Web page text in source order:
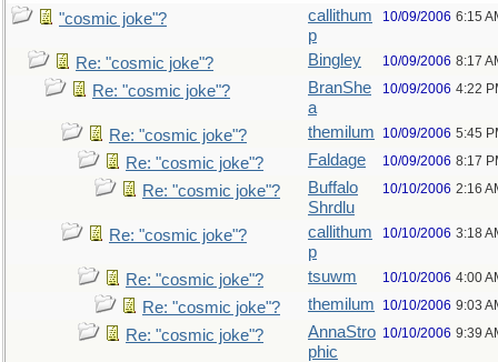
"cosmic joke"?
callithum
p
10/09/2006 6:15
Re: "cosmic joke"? Bingley 10/09/2006 8:17
Re: "cosmic joke"?
BranShe
a
10/09/2006 4:22
Re: "cosmic joke"? themilum 10/09/2006 5:45
Re: "cosmic joke"? Faldage 10/09/2006 8:17
Re: "cosmic joke"?
Buffalo
Shrdlu
10/10/2006 2:16
Re: "cosmic joke"?
callithum
p
10/10/2006 3:18
Re: "cosmic joke"? tsuwm 10/10/2006 4:00
Re: "cosmic joke"? themilum 10/10/2006 9:03
Re: "cosmic joke"?
AnnaStro
phic
10/10/2006 9:39